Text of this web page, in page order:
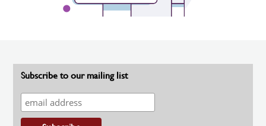
Subscribe to our mailing list